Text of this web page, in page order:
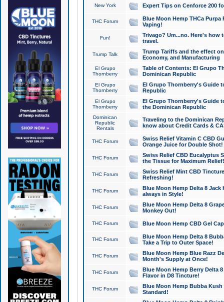
New York Expert Tips on Cenforce 200
THC Forum
Blue Moon Hemp THCa
Vaping!
Fun!
Trivago? Um...no. Here's how
travel.
Trump Talk
Trump Tariffs and the effect
Economy, and Manufacturing
El Grupo
Thornberry
Table of Contents: El Grupo
Dominican Republic
El Grupo
Thornberry
El Grupo Thornberry's Guide
Republic
El Grupo
Thornberry
El Grupo Thornberry's Guide
the Dominican Republic
Dominican
Republic
Rentals
Traveling to the Dominican
know about Credit Cards &
THC Forum
Swiss Relief Vitamin C CBD
Orange Juice for Double Shot!
THC Forum
Swiss Relief CBD Eucalyptus
the Tissue for Maximum Relief!
THC Forum
Swiss Relief Mint CBD
Refreshing!
THC Forum
Blue Moon Hemp Delta 8 Jack
always in Style!
THC Forum
Blue Moon Hemp Delta 8
Monkey Out!
THC Forum Blue Moon Hemp CBD Gel
THC Forum
Blue Moon Hemp Delta 8
Take a Trip to Outer Space!
THC Forum
Blue Moon Hemp Blue Razz
Month's Supply at Once!
THC Forum
Blue Moon Hemp Berry Delta
Flavor in D8 Tincture!
THC Forum
Blue Moon Hemp Bubba
Standard!